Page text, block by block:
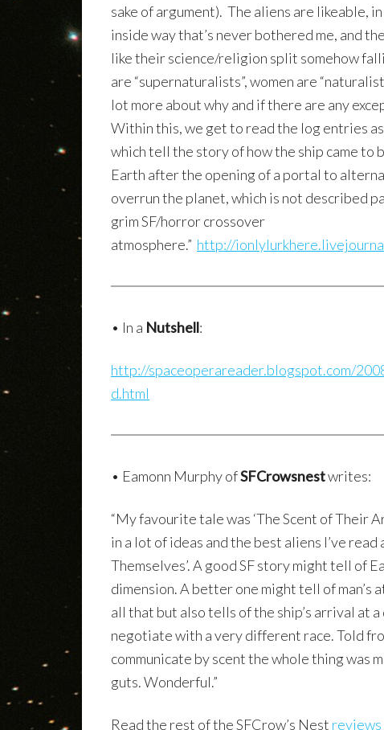
sake of argument). The aliens are likeable,
inside way that’s never bothered me, and
like their science/religion split somehow
are “supernaturalists”, women are
lot more about why and if there are any
Within this, we get to read the log entries
which tell the story of how the ship came to
Earth after the opening of a portal to
overrun the planet, which is not described
grim SF/horror crossover
atmosphere.” http://
• In a Nutshell:
http://spaceoperareader.blogspot.com/
d.html
• Eamonn Murphy ofSFCrowsnestwrites:
“My favourite tale was ‘The Scent of Their
in a lot of ideas and the best aliens I’ve read
Themselves’. A good SF story might tell of
dimension. A better one might tell of man’s
all that but also tells of the ship’s arrival at
negotiate with a very different race. Told
communicate by scent the whole thing was
guts. Wonderful.”
Read the rest of the SFCrow’s Nest reviews